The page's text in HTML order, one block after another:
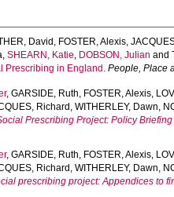
David , FOSTER, Alexis,
,SHEARN, Katie, DOBSON, Julian and
Prescribing in England. People, Place
,GARSIDE, Ruth, FOSTER, Alexis,
Richard ,WITHERLEY, Dawn,
Prescribing Project: Policy
,GARSIDE, Ruth, FOSTER, Alexis,
Richard ,WITHERLEY, Dawn,
prescribing project: Appendices to